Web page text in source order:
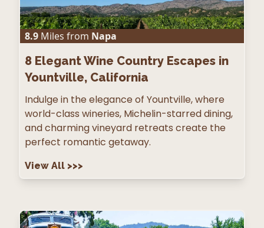
8.9 Miles from Napa
8 Elegant Wine Country Escapes in
Yountville, California
Indulge in the elegance of Yountville, where
world-class wineries, Michelin-starred dining,
and charming vineyard retreats create the
perfect romantic getaway.
View All >>>